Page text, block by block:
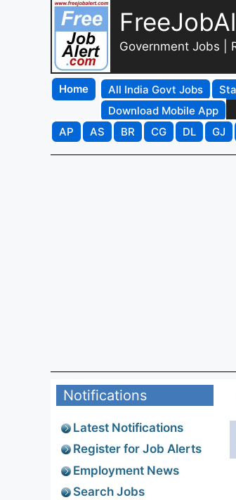
Government Jobs |
Home All India Govt Jobs
Download Mobile App
AP
AS BR CG DL GJ
Notifications
Latest Notifications
Register for Job Alerts
Employment News
Search Jobs